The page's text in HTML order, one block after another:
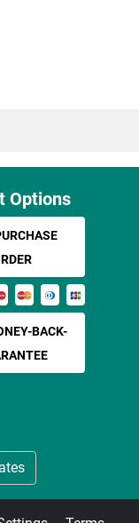
Options
BACK-